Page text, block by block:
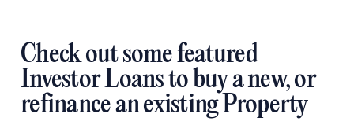
Check out some featured
Investor Loans to buy a new, or
refinance an existing Property